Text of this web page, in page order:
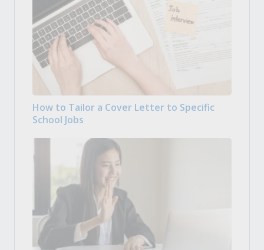
How to Tailor a Cover Letter to Specific
School Jobs